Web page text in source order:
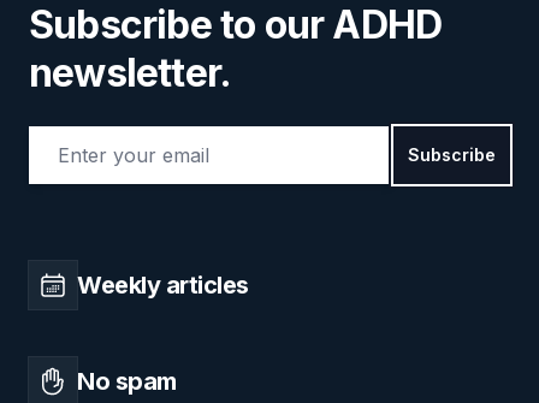
Subscribe to our ADHD
newsletter.
Subscribe
Weekly articles
No spam